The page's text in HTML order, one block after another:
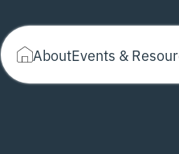
AboutEvents &